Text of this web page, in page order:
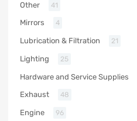
Other 41
Mirrors 4
Lubrication & Filtration 21
Lighting 25
Hardware and Service Supplies
Exhaust 48
Engine 96